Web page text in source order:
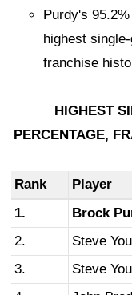
Purdy's
highest
franchise
HIGHEST
PERCENTAGE,
Rank Player
1.
Brock
2.
Steve
3.
Steve